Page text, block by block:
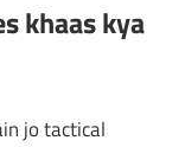
khaas kya
jo tactical